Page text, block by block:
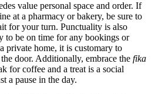
value personal space and order. If
at a pharmacy or bakery, be sure to
for your turn. Punctuality is also
to be on time for any bookings or
private home, it is customary to
door. Additionally, embrace the fika
for coffee and a treat is a social
a pause in the day.